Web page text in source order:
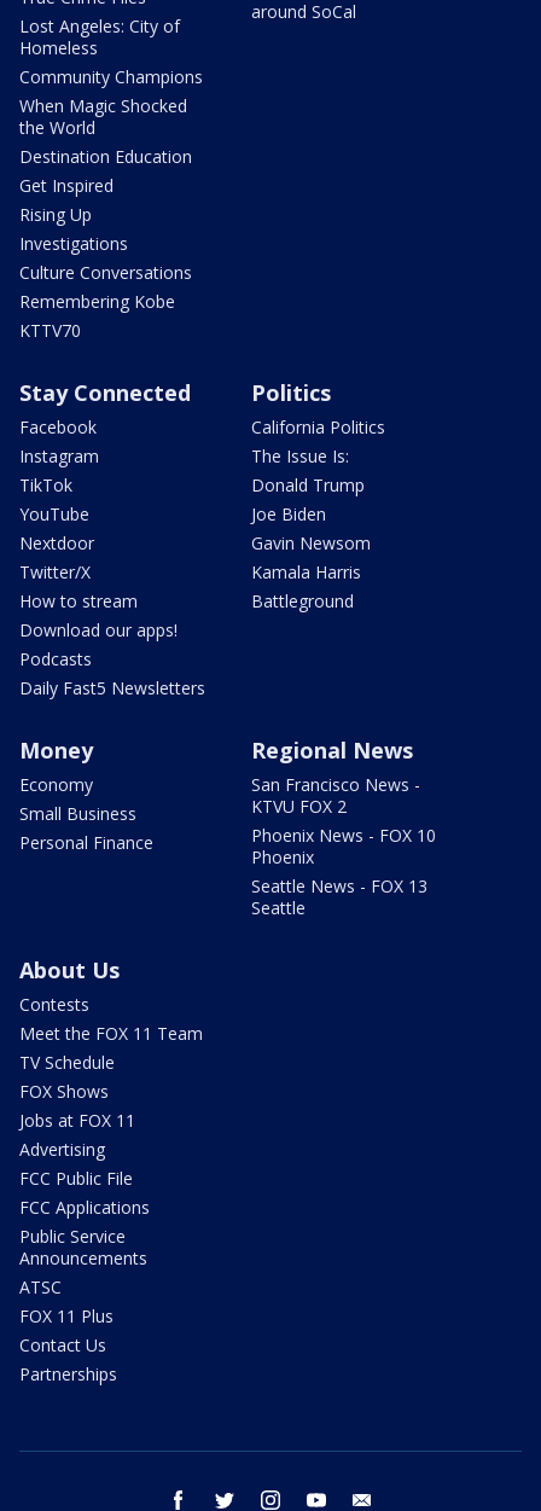
Lost Angeles: City of
Homeless
Community Champions
When Magic Shocked
the World
Destination Education
Get Inspired
Rising Up
Investigations
Culture Conversations
Remembering Kobe
KTTV70
around SoCal
Stay Connected
Facebook
Instagram
TikTok
YouTube
Nextdoor
Twitter/X
How to stream
Download our apps!
Podcasts
Daily Fast5 Newsletters
Politics
California Politics
The Issue Is:
Donald Trump
Joe Biden
Gavin Newsom
Kamala Harris
Battleground
Money
Economy
Small Business
Personal Finance
Regional News
San Francisco News -
KTVU FOX 2
Phoenix News - FOX 10
Phoenix
Seattle News - FOX 13
Seattle
About Us
Contests
Meet the FOX 11 Team
TV Schedule
FOX Shows
Jobs at FOX 11
Advertising
FCC Public File
FCC Applications
Public Service
Announcements
ATSC
FOX 11 Plus
Contact Us
Partnerships
facebook twitter instagram youtube